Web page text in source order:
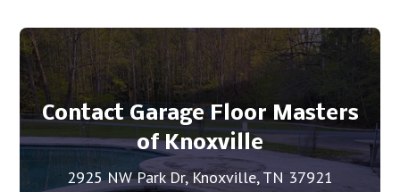
Contact Garage Floor Masters
of Knoxville
2925 NW Park Dr, Knoxville, TN 37921